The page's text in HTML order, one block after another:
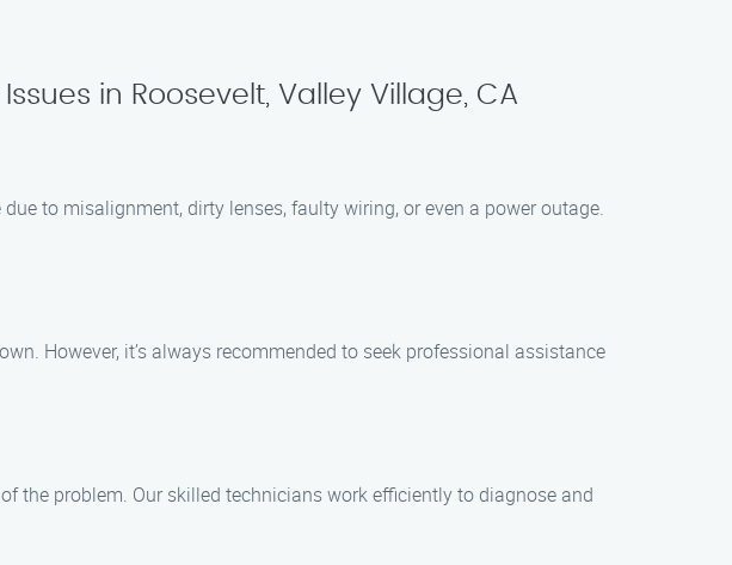
in Roosevelt, Valley Village, CA
to misalignment, dirty lenses, faulty wiring, or even a power outage.
However, it’s always recommended to seek professional assistance
the problem. Our skilled technicians work efficiently to diagnose and